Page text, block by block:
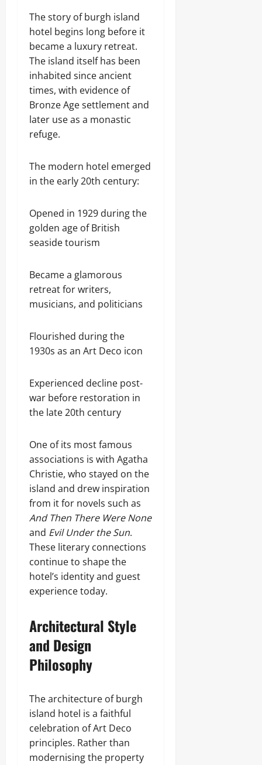
The story of burgh island
hotel begins long before it
became a luxury retreat.
The island itself has been
inhabited since ancient
times, with evidence of
Bronze Age settlement and
later use as a monastic
refuge.
The modern hotel emerged
in the early 20th century:
Opened in 1929 during the
golden age of British
seaside tourism
Became a glamorous
retreat for writers,
musicians, and politicians
Flourished during the
1930s as an Art Deco icon
Experienced decline post-
war before restoration in
the late 20th century
One of its most famous
associations is with Agatha
Christie, who stayed on the
island and drew inspiration
from it for novels such as
And Then There Were None
and Evil Under the Sun.
These literary connections
continue to shape the
hotel’s identity and guest
experience today.
Architectural Style
and Design
Philosophy
The architecture of burgh
island hotel is a faithful
celebration of Art Deco
principles. Rather than
modernising the property